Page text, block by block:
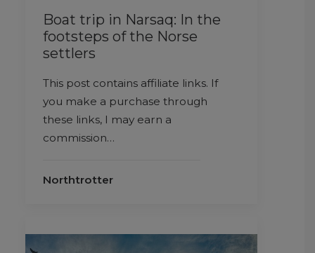
Boat trip in Narsaq: In the
footsteps of the Norse
settlers
This post contains affiliate links. If
you make a purchase through
these links, I may earn a
commission…
Northtrotter